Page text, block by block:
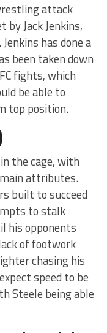
attack
by Jack Jenkins,
has done a
been taken down
fights, which
be able to
top position.
the cage, with
attributes.
built to succeed
to stalk
his opponents
of footwork
chasing his
speed to be
Steele being able